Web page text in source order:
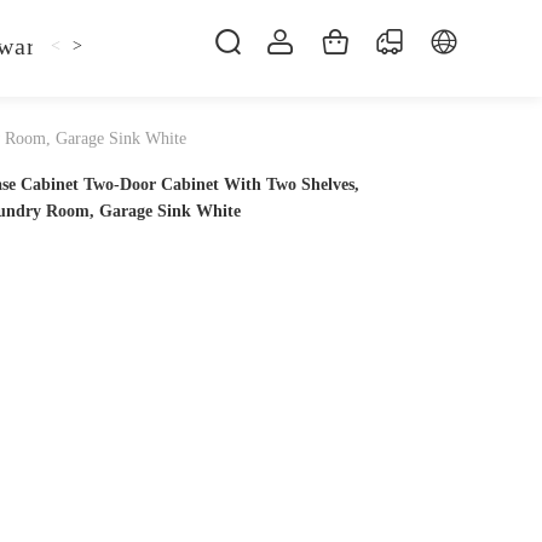
Kitchen Faucet Sofa Bed Bed
< >
Garage Sink White
Cabinet Two-Door Cabinet With Two Shelves,
Room, Garage Sink White